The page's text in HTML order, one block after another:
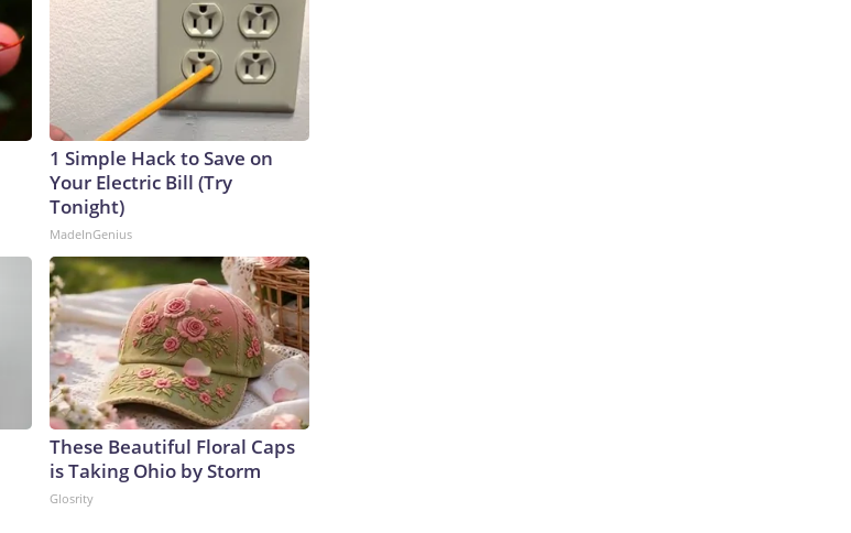
1 Simple Hack to Save on
Your Electric Bill (Try
Tonight)
MadeInGenius
These Beautiful Floral Caps
is Taking Ohio by Storm
Glosrity